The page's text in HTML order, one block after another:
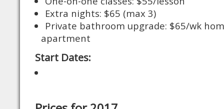
Extra nights: $65 (max 3)
Private bathroom upgrade: $65/wk
apartment
Start Dates: